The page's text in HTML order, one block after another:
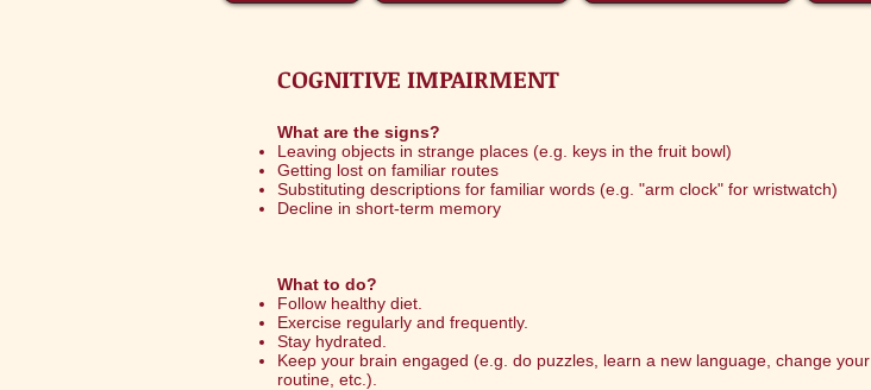
COGNITIVE IMPAIRMENT
What are the signs?
Leaving objects in strange places (e.g. keys in the fruit bowl)
Getting lost on familiar routes
Substituting descriptions for familiar words (e.g. "arm clock" for wristwatch)
Decline in short-term memory
What to do?
Follow healthy diet.
Exercise regularly and frequently.
Stay hydrated.
Keep your brain engaged (e.g. do puzzles, learn a new language, change your
routine, etc.).